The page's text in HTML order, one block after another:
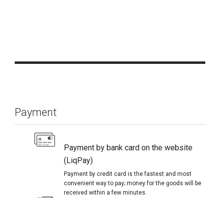
Payment
Payment by bank card on the website
(LiqPay)
Payment by credit card is the fastest and most
convenient way to pay; money for the goods will be
received within a few minutes.